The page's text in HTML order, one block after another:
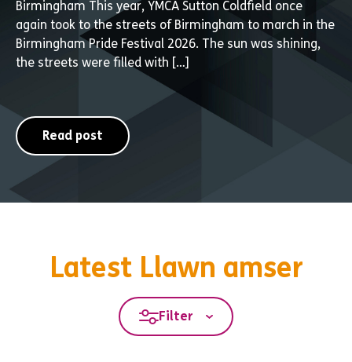
Birmingham This year, YMCA Sutton Coldfield once
again took to the streets of Birmingham to march in the
Birmingham Pride Festival 2026. The sun was shining,
the streets were filled with […]
Read post
Latest Llawn amser
Filter